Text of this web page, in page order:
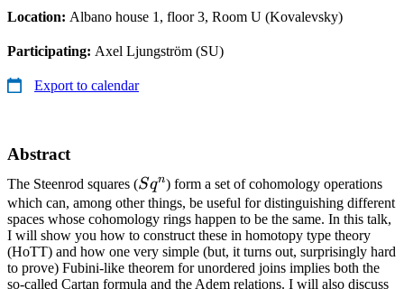
Location: Albano house 1, floor 3, Room U (Kovalevsky)
Participating: Axel Ljungström (SU)
Export to calendar
Abstract
The Steenrod squares (Sq^n
Sqn) form a set of cohomology operations
which can, among other things, be useful for distinguishing different
spaces whose cohomology rings happen to be the same. In this talk,
I will show you how to construct these in homotopy type theory
(HoTT) and how one very simple (but, it turns out, surprisingly hard
to prove) Fubini-like theorem for unordered joins implies both the
so-called Cartan formula and the Adem relations. I will also discuss